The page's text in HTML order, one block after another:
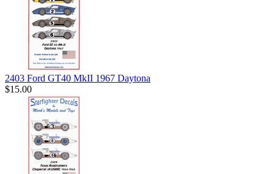
2403 Ford GT40 MkII 1967 Daytona
$15.00